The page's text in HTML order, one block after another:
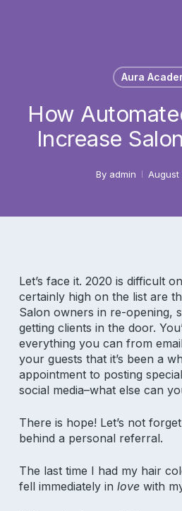
Aura
How
Increase
By admin August
Let’s face it. 2020 is difficult
certainly high on the list are
Salon owners in re-opening,
getting clients in the door.
everything you can from
your guests that it’s been a
appointment to posting
social media–what else can
There is hope! Let’s not
behind a personal referral.
The last time I had my hair
fell immediately in love with